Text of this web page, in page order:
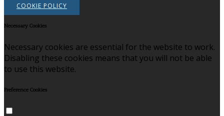
COOKIE POLICY
Necessary Cookies
Necessary cookies are essential for the website to work.
Disabling these cookies means that you will not be able
to use this website.
Preference Cookies